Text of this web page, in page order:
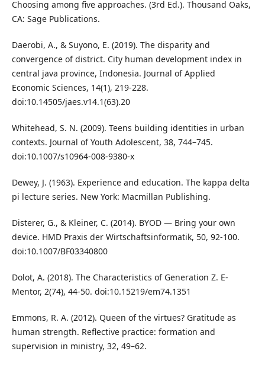
Choosing among five approaches. (3rd Ed.). Thousand Oaks,
CA: Sage Publications.
Daerobi, A., & Suyono, E. (2019). The disparity and
convergence of district. City human development index in
central java province, Indonesia. Journal of Applied
Economic Sciences, 14(1), 219-228.
doi:10.14505/jaes.v14.1(63).20
Whitehead, S. N. (2009). Teens building identities in urban
contexts. Journal of Youth Adolescent, 38, 744–745.
doi:10.1007/s10964-008-9380-x
Dewey, J. (1963). Experience and education. The kappa delta
pi lecture series. New York: Macmillan Publishing.
Disterer, G., & Kleiner, C. (2014). BYOD — Bring your own
device. HMD Praxis der Wirtschaftsinformatik, 50, 92-100.
doi:10.1007/BF03340800
Dolot, A. (2018). The Characteristics of Generation Z. E-
Mentor, 2(74), 44-50. doi:10.15219/em74.1351
Emmons, R. A. (2012). Queen of the virtues? Gratitude as
human strength. Reflective practice: formation and
supervision in ministry, 32, 49–62.